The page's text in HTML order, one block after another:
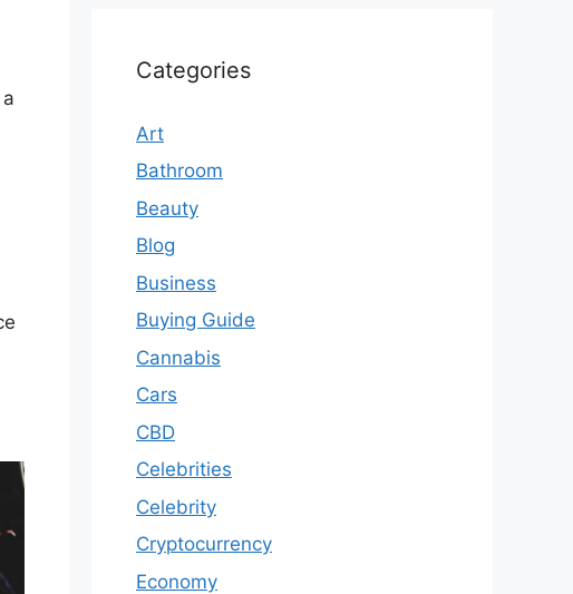
Categories
Art
Bathroom
Beauty
Blog
Business
Buying Guide
Cannabis
Cars
CBD
Celebrities
Celebrity
Cryptocurrency
Economy